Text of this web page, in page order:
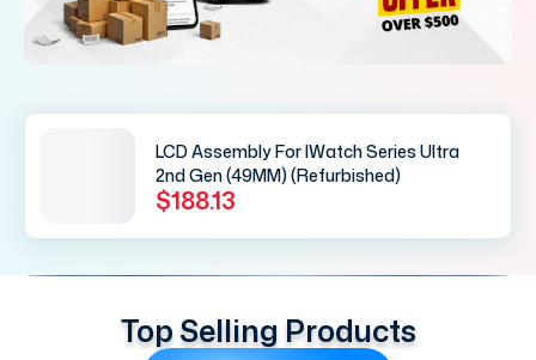
LCD Assembly For IWatch Series Ultra
2nd Gen (49MM) (Refurbished)
$188.13
Top Selling Products